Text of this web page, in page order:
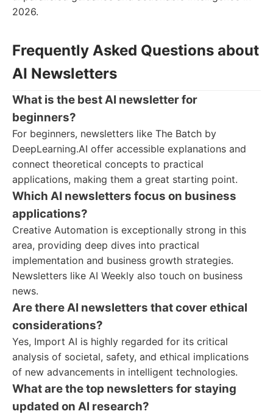
2026.
Frequently Asked Questions about
AI Newsletters
What is the best AI newsletter for
beginners?
For beginners, newsletters like The Batch by
DeepLearning.AI offer accessible explanations and
connect theoretical concepts to practical
applications, making them a great starting point.
Which AI newsletters focus on business
applications?
Creative Automation is exceptionally strong in this
area, providing deep dives into practical
implementation and business growth strategies.
Newsletters like AI Weekly also touch on business
news.
Are there AI newsletters that cover ethical
considerations?
Yes, Import AI is highly regarded for its critical
analysis of societal, safety, and ethical implications
of new advancements in intelligent technologies.
What are the top newsletters for staying
updated on AI research?